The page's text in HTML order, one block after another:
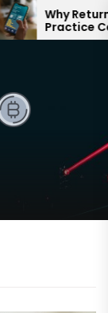
Why
Practice Can
Confident on